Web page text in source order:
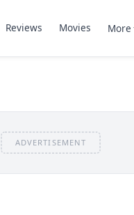
Reviews Movies More
ADVERTISEMENT